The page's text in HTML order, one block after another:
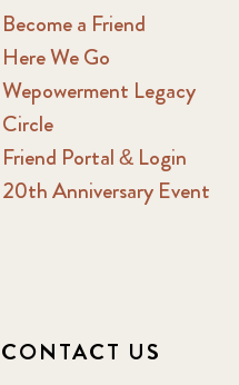
Become a Friend
Here We Go
Wepowerment Legacy
Circle
Friend Portal & Login
20th Anniversary Event
CONTACT US